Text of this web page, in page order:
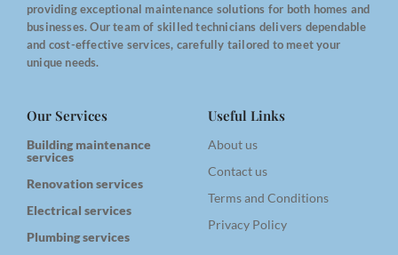
providing exceptional maintenance solutions for both homes and
businesses. Our team of skilled technicians delivers dependable
and cost-effective services, carefully tailored to meet your
unique needs.
Our Services
Building maintenance
services
Renovation services
Electrical services
Plumbing services
Useful Links
About us
Contact us
Terms and Conditions
Privacy Policy